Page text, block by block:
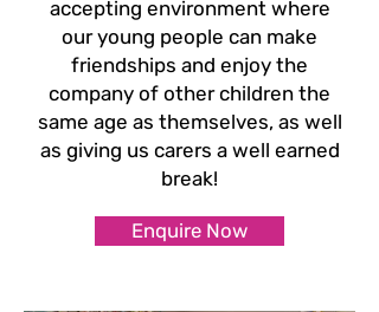
accepting environment where
our young people can make
friendships and enjoy the
company of other children the
same age as themselves, as well
as giving us carers a well earned
break!
Enquire Now